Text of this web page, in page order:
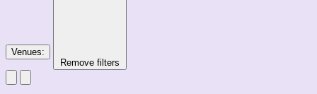
Venues:
Remove filters